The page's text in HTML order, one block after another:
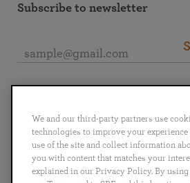
Subscribe to newsletter
English Deutsch Español Français
We and our third-party partners use
technologies to improve your
use of the site and collect information
you with content that matches your
explained in our Privacy Policy. By